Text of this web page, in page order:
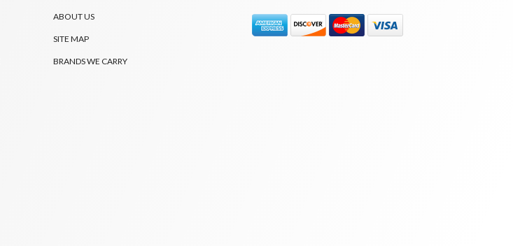
ABOUT US
SITE MAP
BRANDS WE CARRY